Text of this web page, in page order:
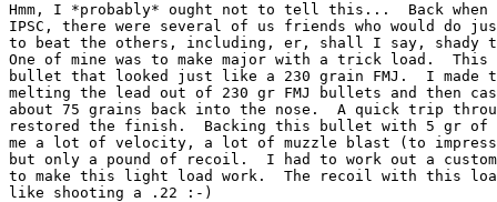
Hmm, I *probably* ought not to tell this...  Back when
IPSC, there were several of us friends who would do
to beat the others, including, er, shall I say, shady
One of mine was to make major with a trick load.  This
bullet that looked just like a 230 grain FMJ.  I made
melting the lead out of 230 gr FMJ bullets and then
about 75 grains back into the nose.  A quick trip
restored the finish.  Backing this bullet with 5 gr of
me a lot of velocity, a lot of muzzle blast (to
but only a pound of recoil.  I had to work out a
to make this light load work.  The recoil with this
like shooting a .22 :-)